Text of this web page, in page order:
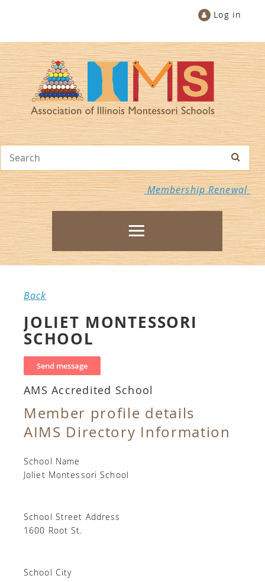
Log in
Membership Renewal
Back
JOLIET MONTESSORI
SCHOOL
AMS Accredited School
Member profile details
AIMS Directory Information
School Name
Joliet Montessori School
School Street Address
1600 Root St.
School City